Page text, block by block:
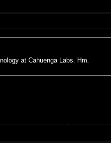
at Cahuenga Labs. Hm.